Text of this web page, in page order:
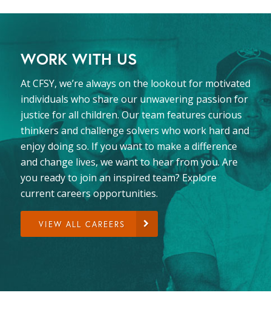
WORK WITH US
At CFSY, we’re always on the lookout for motivated
individuals who share our unwavering passion for
justice for all children. Our team features curious
thinkers and challenge solvers who work hard and
enjoy doing so. If you want to make a difference
and change lives, we want to hear from you. Are
you ready to join an inspired team? Explore
current careers opportunities.
VIEW ALL CAREERS